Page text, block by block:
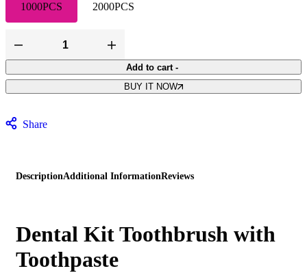
1000PCS 2000PCS
Add to cart -
BUY IT NOW
Share
DescriptionAdditional InformationReviews
Dental Kit Toothbrush with
Toothpaste